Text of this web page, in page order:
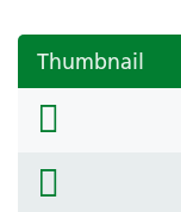
Thumbnail